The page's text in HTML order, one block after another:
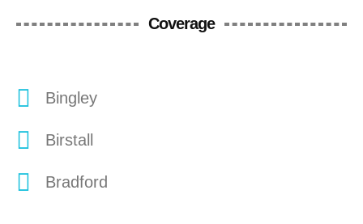
Coverage
Bingley
Birstall
Bradford